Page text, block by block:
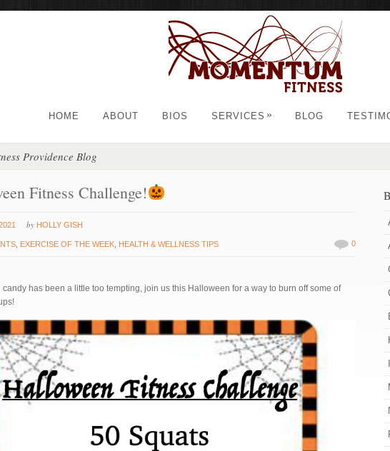
HOME ABOUT BIOS SERVICES » BLOG
Providence Blog
Fitness Challenge!
by HOLLY GISH
EXERCISE OF THE WEEK HEALTH & WELLNESS TIPS 0
candy has been a little too tempting, join us this Halloween for a way to burn off some of